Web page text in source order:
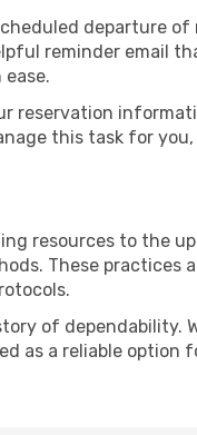
departure of
reminder email
reservation
this task for
resources to the
These practices
of dependability.
as a reliable option